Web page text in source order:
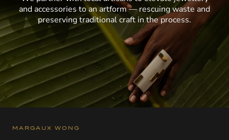
and accessories to an artform — rescuing waste and
preserving traditional craft in the process.
MARGAUX WONG